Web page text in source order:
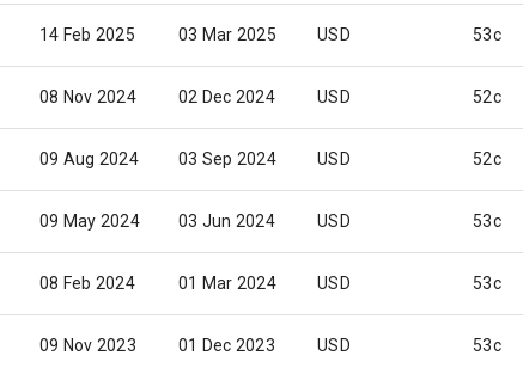
14 Feb 2025 03 Mar 2025 USD 53c
08 Nov 2024 02 Dec 2024 USD 52c
09 Aug 2024 03 Sep 2024 USD 52c
09 May 2024 03 Jun 2024 USD 53c
08 Feb 2024 01 Mar 2024 USD 53c
09 Nov 2023 01 Dec 2023 USD 53c